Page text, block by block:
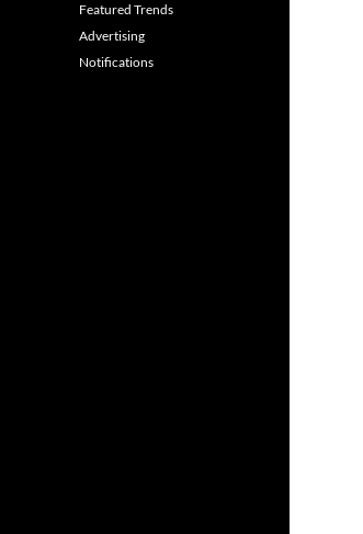
Featured Trends
Advertising
Notifications